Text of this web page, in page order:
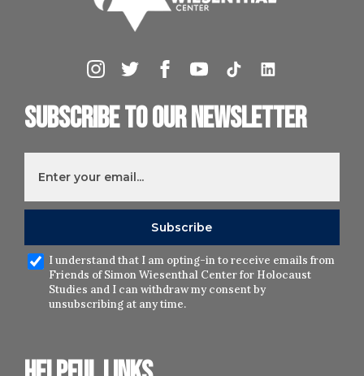
Subscribe to our newsletter
I understand that I am opting-in to receive emails from
Friends of Simon Wiesenthal Center for Holocaust
Studies and I can withdraw my consent by
unsubscribing at any time.